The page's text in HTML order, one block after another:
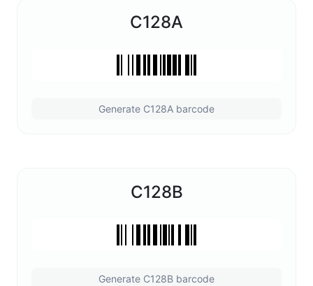
C128A
Generate C128A barcode
C128B
Generate C128B barcode